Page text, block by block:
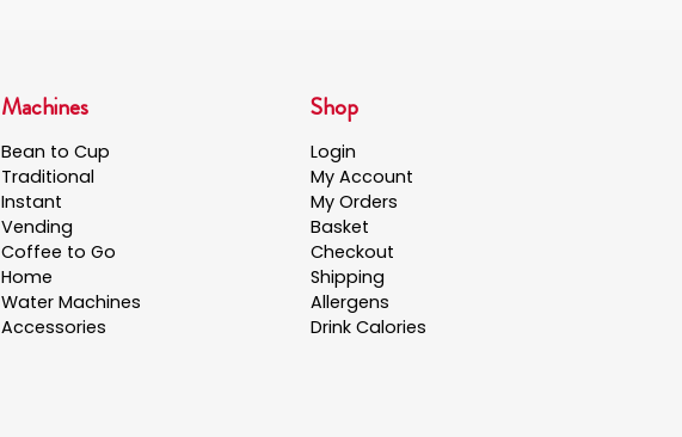
Machines
Bean to Cup
Traditional
Instant
Vending
Coffee to Go
Home
Water Machines
Accessories
Shop
Login
My Account
My Orders
Basket
Checkout
Shipping
Allergens
Drink Calories